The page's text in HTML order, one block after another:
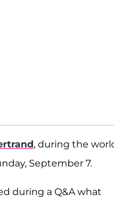
, during the
September 7.
during a Q&A what